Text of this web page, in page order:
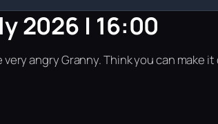
2026 | 16:00
angry Granny. Think you can make it